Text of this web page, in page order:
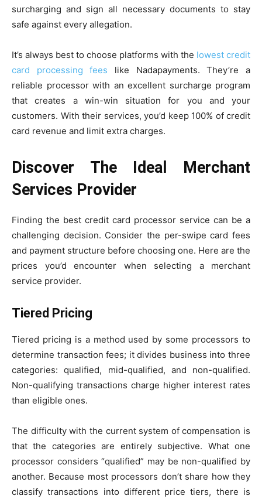
surcharging and sign all necessary documents to stay
safe against every allegation.
It’s always best to choose platforms with the lowest credit
card processing fees like Nadapayments. They’re a
reliable processor with an excellent surcharge program
that creates a win-win situation for you and your
customers. With their services, you’d keep 100% of credit
card revenue and limit extra charges.
Discover The Ideal Merchant
Services Provider
Finding the best credit card processor service can be a
challenging decision. Consider the per-swipe card fees
and payment structure before choosing one. Here are the
prices you’d encounter when selecting a merchant
service provider.
Tiered Pricing
Tiered pricing is a method used by some processors to
determine transaction fees; it divides business into three
categories: qualified, mid-qualified, and non-qualified.
Non-qualifying transactions charge higher interest rates
than eligible ones.
The difficulty with the current system of compensation is
that the categories are entirely subjective. What one
processor considers “qualified” may be non-qualified by
another. Because most processors don’t share how they
classify transactions into different price tiers, there is